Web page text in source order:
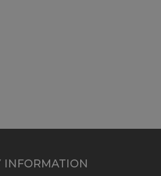
INFORMATION